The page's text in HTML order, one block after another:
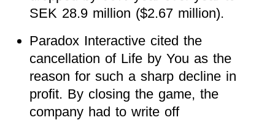
SEK 28.9 million ($2.67 million).
Paradox Interactive cited the
cancellation of Life by You as the
reason for such a sharp decline in
profit. By closing the game, the
company had to write off